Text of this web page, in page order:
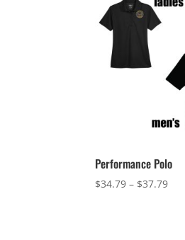
Performance Polo
$34.79 – $37.79Price